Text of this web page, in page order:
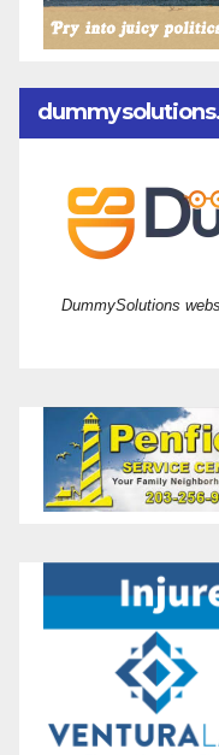
DummySolutions